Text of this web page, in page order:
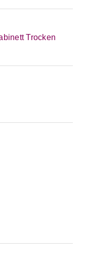
Trocken